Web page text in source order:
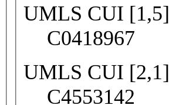
UMLS CUI [1,5]
C0418967
UMLS CUI [2,1]
C4553142